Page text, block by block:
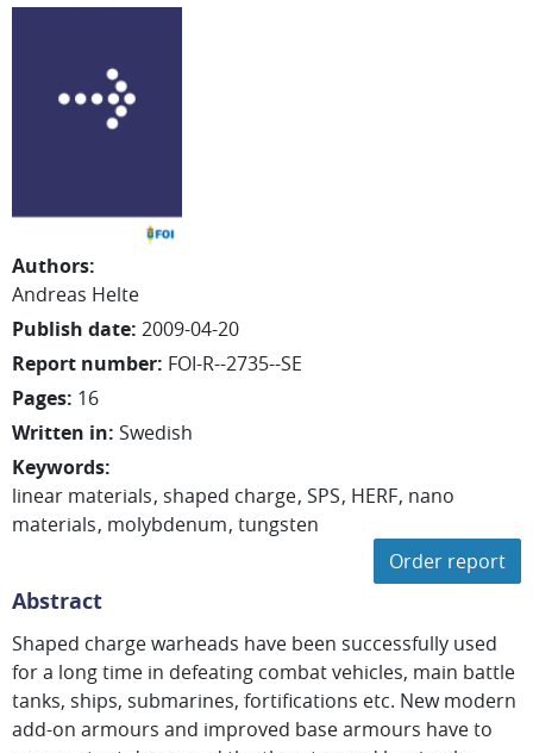
Authors:
Andreas Helte
Publish date: 2009-04-20
Report number: FOI-R--2735--SE
Pages: 16
Written in: Swedish
Keywords:
linear materials shaped charge SPS HERF nano
materials molybdenum tungsten
Order report
Abstract
Shaped charge warheads have been successfully used
for a long time in defeating combat vehicles, main battle
tanks, ships, submarines, fortifications etc. New modern
add-on armours and improved base armours have to